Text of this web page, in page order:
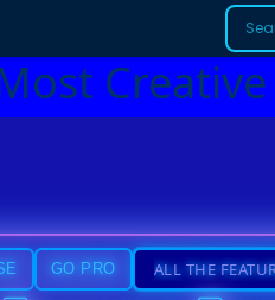
GO PRO